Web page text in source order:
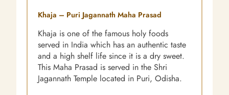
Khaja – Puri Jagannath Maha Prasad
Khaja is one of the famous holy foods
served in India which has an authentic taste
and a high shelf life since it is a dry sweet.
This Maha Prasad is served in the Shri
Jagannath Temple located in Puri, Odisha.